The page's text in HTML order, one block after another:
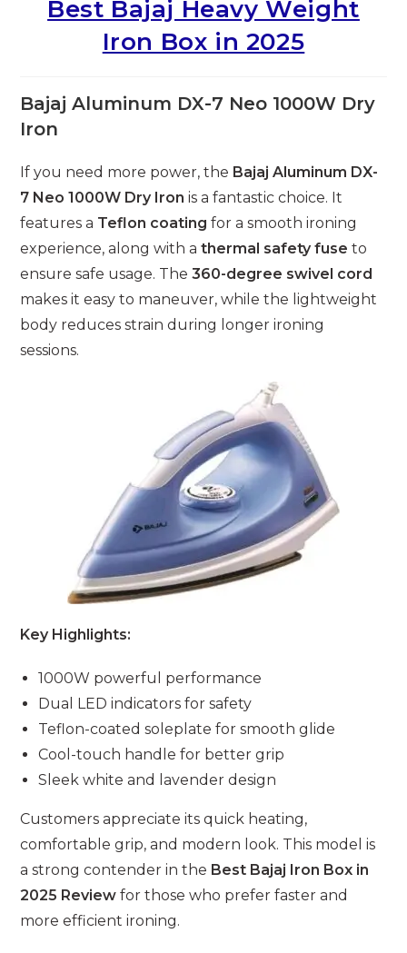
Best Bajaj Heavy Weight
Iron Box in 2025
Bajaj Aluminum DX-7 Neo 1000W Dry
Iron
If you need more power, the Bajaj Aluminum DX-
7 Neo 1000W Dry Iron is a fantastic choice. It
features a Teflon coating for a smooth ironing
experience, along with athermal safety fuse to
ensure safe usage. The360-degree swivel cord
makes it easy to maneuver, while the lightweight
body reduces strain during longer ironing
sessions.
Key Highlights:
1000W powerful performance
Dual LED indicators for safety
Teflon-coated soleplate for smooth glide
Cool-touch handle for better grip
Sleek white and lavender design
Customers appreciate its quick heating,
comfortable grip, and modern look. This model is
a strong contender in the Best Bajaj Iron Box in
2025 Review for those who prefer faster and
more efficient ironing.